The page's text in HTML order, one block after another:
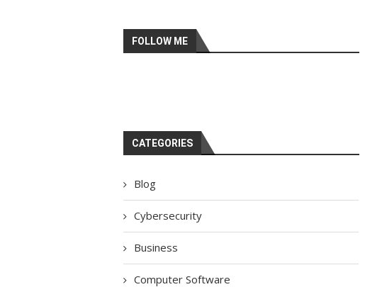
FOLLOW ME
CATEGORIES
Blog
Cybersecurity
Business
Computer Software